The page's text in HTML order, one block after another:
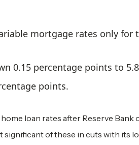
mortgage rates only for
0.15 percentage points to
points.
loan rates after Reserve Bank
significant of these in cuts with its